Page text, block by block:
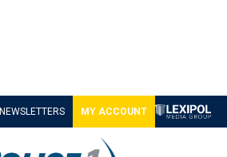
NEWSLETTERS MY ACCOUNT